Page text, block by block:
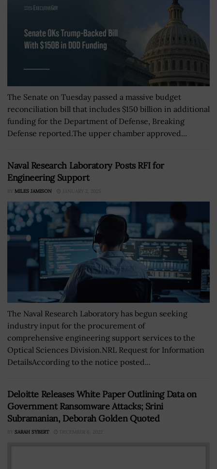
The Senate on Tuesday passed a massive budget
reconciliation bill that includes $150 billion in additional
funding for the Department of Defense, Breaking
Defense reported.The upper chamber approved...
Naval Research Laboratory Posts RFI for
Engineering Support
BY MILES JAMISON JANUARY 2, 2025
The Naval Research Laboratory has begun seeking
industry input for the procurement of
comprehensive engineering support services to the
Optical Sciences Division.NRL Request for Information
DetailsAccording to the notice posted...
Deloitte Releases White Paper Outlining Data on
Government Ransomware Attacks; Srini
Subramanian, Deborah Golden Quoted
BY SARAH SYBERT DECEMBER 6, 2022